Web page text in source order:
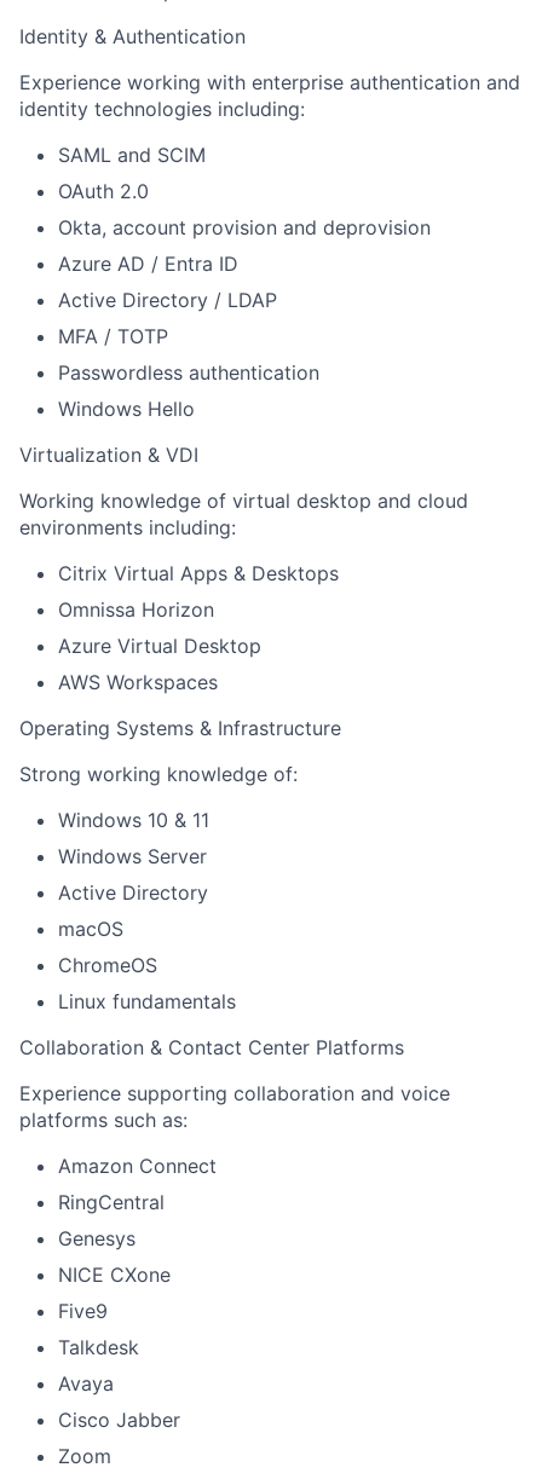
Identity & Authentication
Experience working with enterprise authentication and
identity technologies including:
SAML and SCIM
OAuth 2.0
Okta, account provision and deprovision
Azure AD / Entra ID
Active Directory / LDAP
MFA / TOTP
Passwordless authentication
Windows Hello
Virtualization & VDI
Working knowledge of virtual desktop and cloud
environments including:
Citrix Virtual Apps & Desktops
Omnissa Horizon
Azure Virtual Desktop
AWS Workspaces
Operating Systems & Infrastructure
Strong working knowledge of:
Windows 10 & 11
Windows Server
Active Directory
macOS
ChromeOS
Linux fundamentals
Collaboration & Contact Center Platforms
Experience supporting collaboration and voice
platforms such as:
Amazon Connect
RingCentral
Genesys
NICE CXone
Five9
Talkdesk
Avaya
Cisco Jabber
Zoom